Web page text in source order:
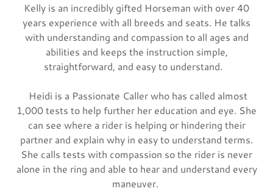
Kelly is an incredibly gifted Horseman with over 40
years experience with all breeds and seats. He talks
with understanding and compassion to all ages and
abilities and keeps the instruction simple,
straightforward, and easy to understand.
Heidi is a Passionate Caller who has called almost
1,000 tests to help further her education and eye. She
can see where a rider is helping or hindering their
partner and explain why in easy to understand terms.
She calls tests with compassion so the rider is never
alone in the ring and able to hear and understand every
maneuver.